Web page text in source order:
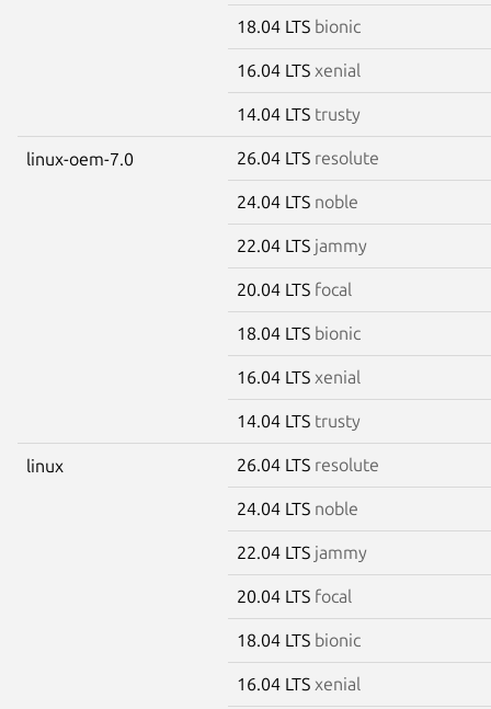
18.04 LTS bionic
16.04 LTS xenial
14.04 LTS trusty
linux-oem-7.0 26.04 LTS resolute
24.04 LTS noble
22.04 LTS jammy
20.04 LTS focal
18.04 LTS bionic
16.04 LTS xenial
14.04 LTS trusty
linux 26.04 LTS resolute
24.04 LTS noble
22.04 LTS jammy
20.04 LTS focal
18.04 LTS bionic
16.04 LTS xenial